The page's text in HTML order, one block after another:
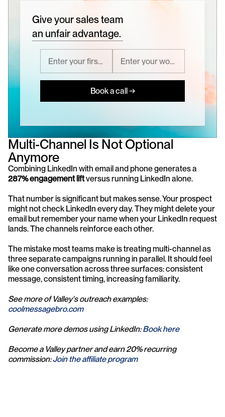
Give your sales team
an unfair advantage.
Book a call →
Multi-Channel Is Not Optional
Anymore
287% engagement lift versus running LinkedIn alone.
That number is significant but makes sense. Your prospect
might not check LinkedIn every day. They might delete your
email but remember your name when your LinkedIn request
lands. The channels reinforce each other.
The mistake most teams make is treating multi-channel as
three separate campaigns running in parallel. It should feel
like one conversation across three surfaces: consistent
message, consistent timing, increasing familiarity.
See more of Valley's outreach examples:
coolmessagebro.com
Generate more demos using LinkedIn: Book here
Become a Valley partner and earn 20% recurring
commission: Join the affiliate program